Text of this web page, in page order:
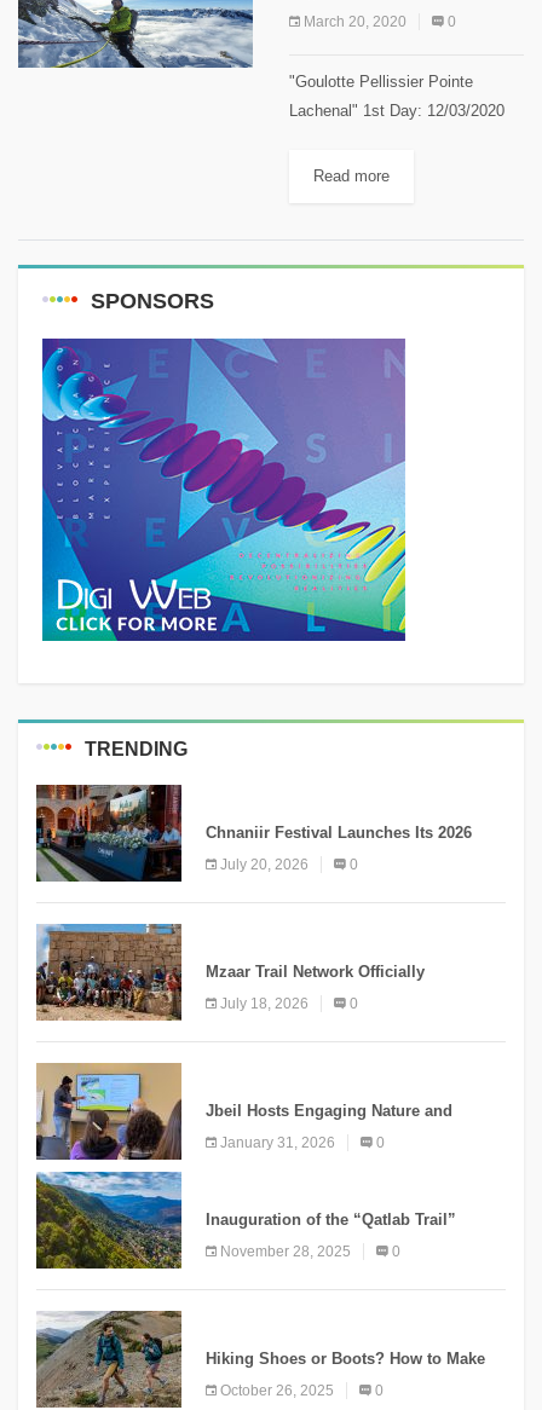
March 20, 2020 0
"Goulotte Pellissier Pointe
Lachenal" 1st Day: 12/03/2020
> 5a II 4 M5 + TD stands for
Read more
SPONSORS
TRENDING
Chnaniir Festival Launches Its 2026
Second Edition Under the Theme
“Meshwar”
July 20, 2026 0
Mzaar Trail Network Officially
Inaugurated, Marking a New Chapter for
Mountain Tourism
July 18, 2026 0
Jbeil Hosts Engaging Nature and
Conservation Conference
January 31, 2026 0
Inauguration of the “Qatlab Trail”
November 28, 2025 0
Hiking Shoes or Boots? How to Make
October 26, 2025 0